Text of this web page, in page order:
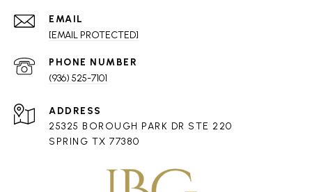
EMAIL
[EMAIL PROTECTED]
PHONE NUMBER
(936) 525-7101
ADDRESS
25325 BOROUGH PARK DR STE 220
SPRING TX 77380